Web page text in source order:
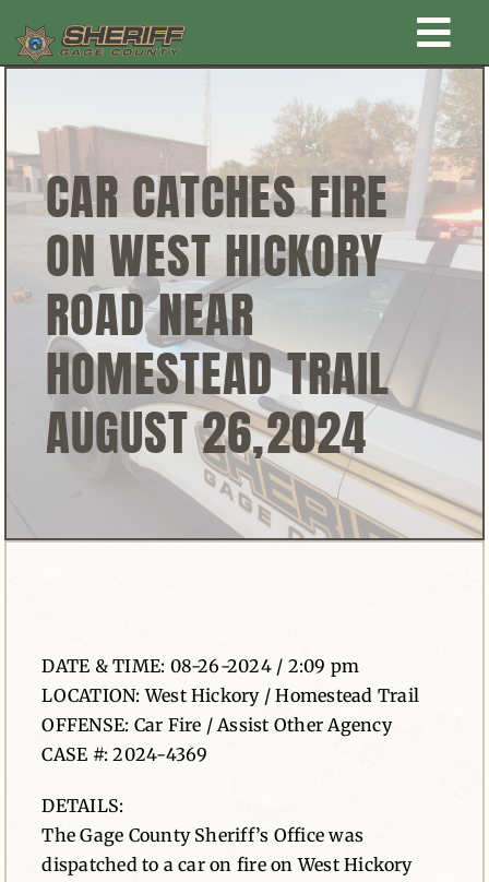
to
content
New Law Enforcement center
Administration
Office
Corrections
Public Awareness
News
CAR CATCHES FIRE
ON WEST HICKORY
ROAD NEAR
HOMESTEAD TRAIL
AUGUST 26,2024
DATE & TIME: 08-26-2024 / 2:09 pm
LOCATION: West Hickory / Homestead Trail
OFFENSE: Car Fire / Assist Other Agency
CASE #: 2024-4369
DETAILS:
The Gage County Sheriff’s Office was
dispatched to a car on fire on West Hickory